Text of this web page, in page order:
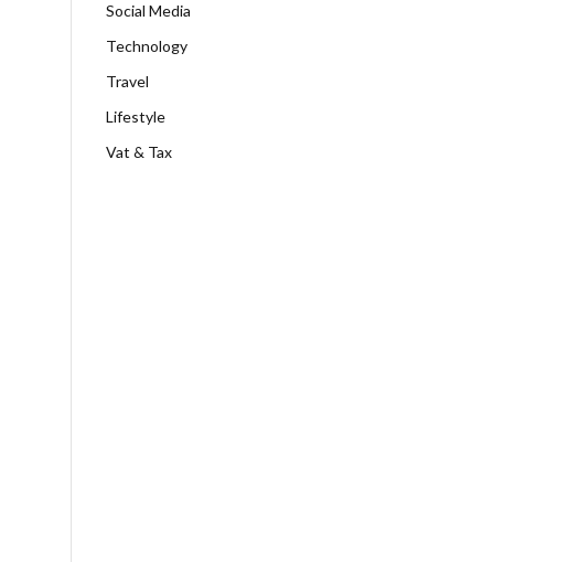
Social Media
Technology
Travel
Lifestyle
Vat & Tax